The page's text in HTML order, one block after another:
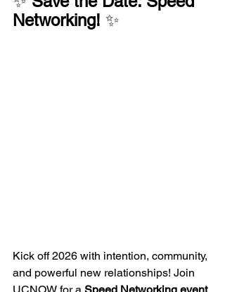
Networking! ✨
Kick off 2026 with intention, community,
and powerful new relationships! Join